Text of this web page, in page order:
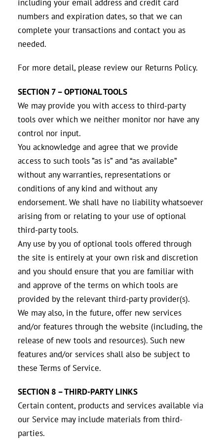
including your email address and credit card
numbers and expiration dates, so that we can
complete your transactions and contact you as
needed.
For more detail, please review our Returns Policy.
SECTION 7 – OPTIONAL TOOLS
We may provide you with access to third-party
tools over which we neither monitor nor have any
control nor input.
You acknowledge and agree that we provide
access to such tools ”as is” and “as available”
without any warranties, representations or
conditions of any kind and without any
endorsement. We shall have no liability whatsoever
arising from or relating to your use of optional
third-party tools.
Any use by you of optional tools offered through
the site is entirely at your own risk and discretion
and you should ensure that you are familiar with
and approve of the terms on which tools are
provided by the relevant third-party provider(s).
We may also, in the future, offer new services
and/or features through the website (including, the
release of new tools and resources). Such new
features and/or services shall also be subject to
these Terms of Service.
SECTION 8 – THIRD-PARTY LINKS
Certain content, products and services available via
our Service may include materials from third-
parties.